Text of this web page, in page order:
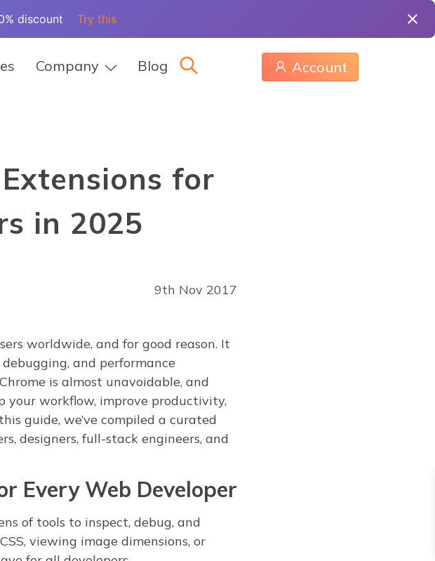
discount Try this
Company Blog Account
for
in 2025
9th Nov 2017
worldwide, and for good reason. It
and performance
is almost unavoidable, and
your workflow, improve productivity,
guide, we’ve compiled a curated
designers, full-stack engineers, and
Every Web Developer
of tools to inspect, debug, and
viewing image dimensions, or